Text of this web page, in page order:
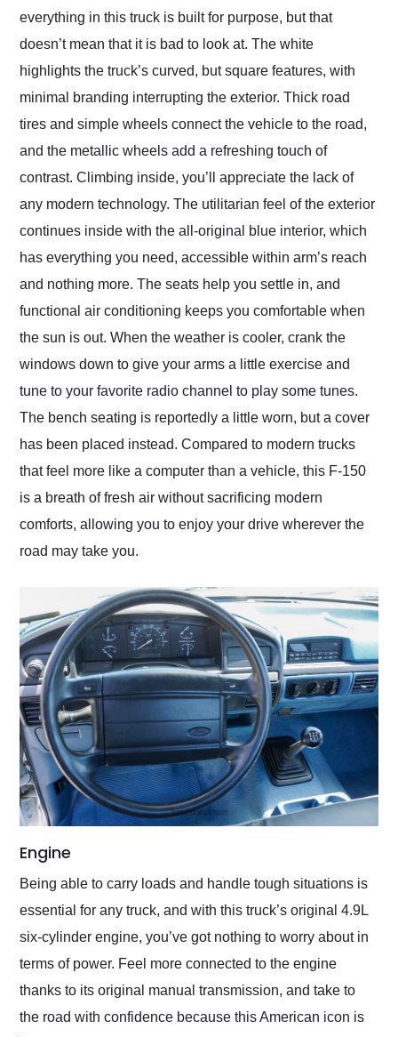
everything in this truck is built for purpose, but that
doesn’t mean that it is bad to look at. The white
highlights the truck’s curved, but square features, with
minimal branding interrupting the exterior. Thick road
tires and simple wheels connect the vehicle to the road,
and the metallic wheels add a refreshing touch of
contrast. Climbing inside, you’ll appreciate the lack of
any modern technology. The utilitarian feel of the exterior
continues inside with the all-original blue interior, which
has everything you need, accessible within arm’s reach
and nothing more. The seats help you settle in, and
functional air conditioning keeps you comfortable when
the sun is out. When the weather is cooler, crank the
windows down to give your arms a little exercise and
tune to your favorite radio channel to play some tunes.
The bench seating is reportedly a little worn, but a cover
has been placed instead. Compared to modern trucks
that feel more like a computer than a vehicle, this F-150
is a breath of fresh air without sacrificing modern
comforts, allowing you to enjoy your drive wherever the
road may take you.
Engine
Being able to carry loads and handle tough situations is
essential for any truck, and with this truck’s original 4.9L
six-cylinder engine, you’ve got nothing to worry about in
terms of power. Feel more connected to the engine
thanks to its original manual transmission, and take to
the road with confidence because this American icon is